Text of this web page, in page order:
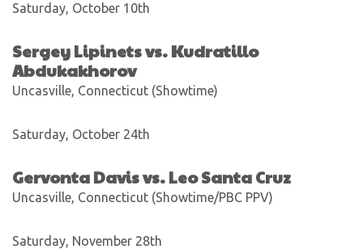
Saturday, October 10th
Sergey Lipinets vs. Kudratillo
Abdukakhorov
Uncasville, Connecticut (Showtime)
Saturday, October 24th
Gervonta Davis vs. Leo Santa Cruz
Uncasville, Connecticut (Showtime/PBC PPV)
Saturday, November 28th